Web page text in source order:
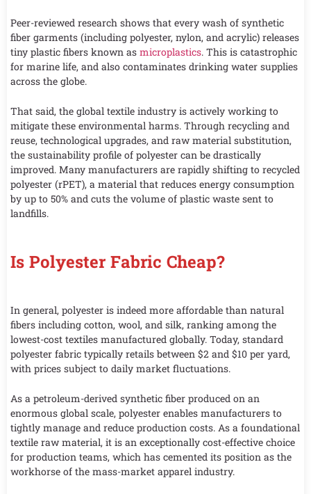
Peer-reviewed research shows that every wash of synthetic
fiber garments (including polyester, nylon, and acrylic) releases
tiny plastic fibers known as microplastics. This is catastrophic
for marine life, and also contaminates drinking water supplies
across the globe.
That said, the global textile industry is actively working to
mitigate these environmental harms. Through recycling and
reuse, technological upgrades, and raw material substitution,
the sustainability profile of polyester can be drastically
improved. Many manufacturers are rapidly shifting to recycled
polyester (rPET), a material that reduces energy consumption
by up to 50% and cuts the volume of plastic waste sent to
landfills.
Is Polyester Fabric Cheap?
In general, polyester is indeed more affordable than natural
fibers including cotton, wool, and silk, ranking among the
lowest-cost textiles manufactured globally. Today, standard
polyester fabric typically retails between $2 and $10 per yard,
with prices subject to daily market fluctuations.
As a petroleum-derived synthetic fiber produced on an
enormous global scale, polyester enables manufacturers to
tightly manage and reduce production costs. As a foundational
textile raw material, it is an exceptionally cost-effective choice
for production teams, which has cemented its position as the
workhorse of the mass-market apparel industry.